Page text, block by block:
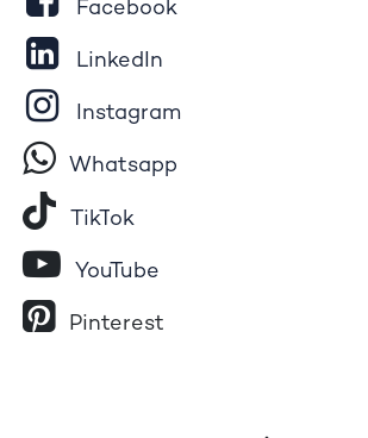
Facebook
LinkedIn
Instagram
Whatsapp
Tik​To​k
YouTube
Pinterest